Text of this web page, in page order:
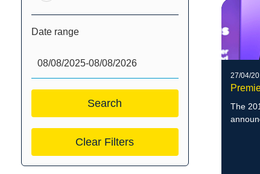
Date range
Clear Filters
27/04/
The